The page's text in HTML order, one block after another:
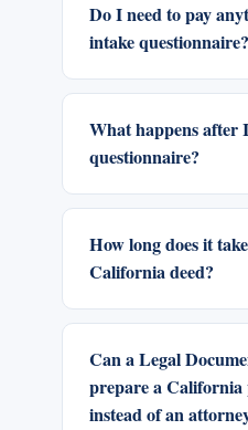
Do I need to pay
intake questionnaire?
What happens after
questionnaire?
How long does it
California deed?
Can a Legal
prepare a
instead of an